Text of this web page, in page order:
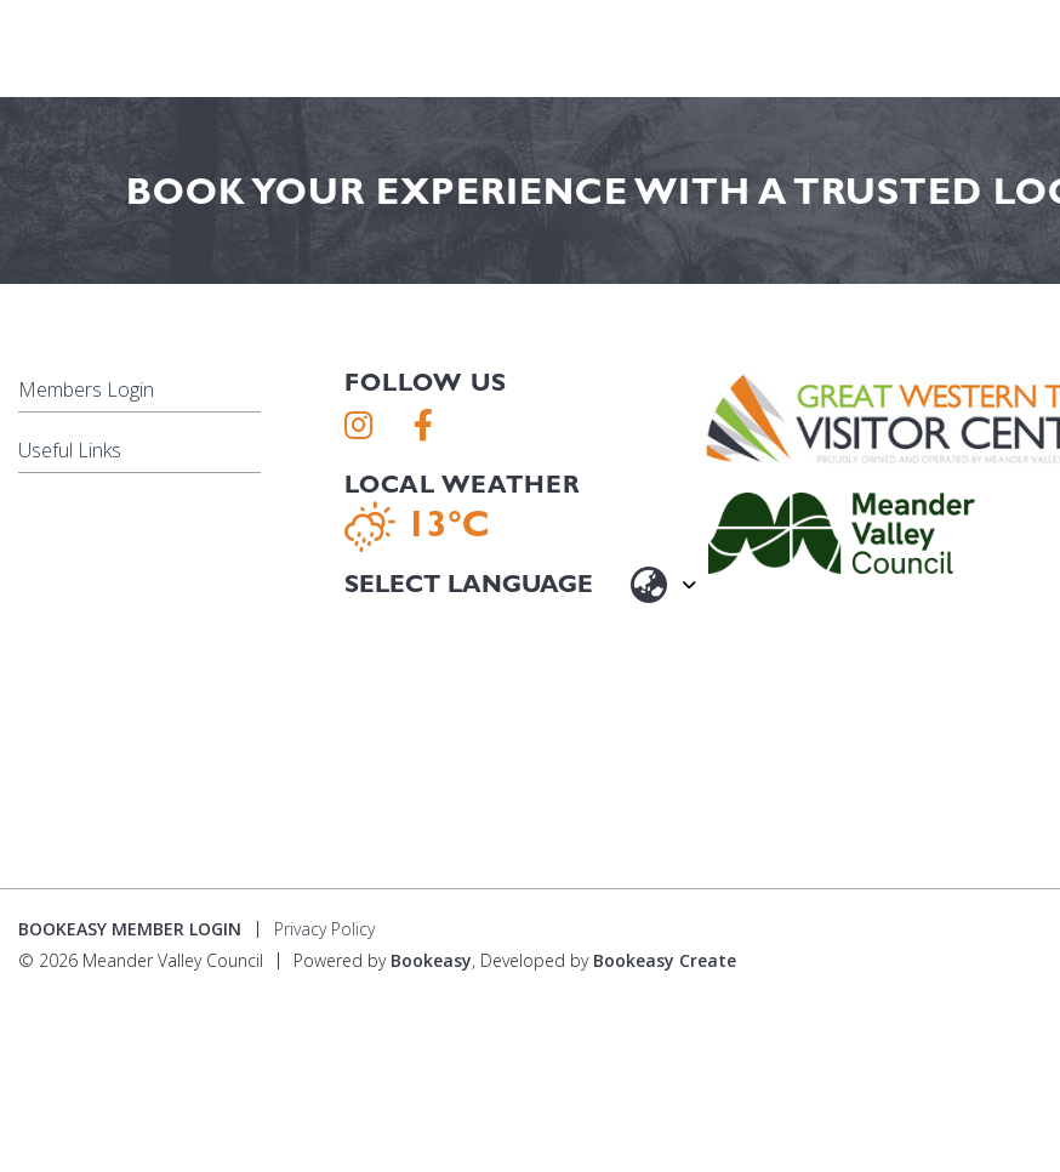
BOOK YOUR EXPERIENCE WITH A TRUSTED
Members Login
Useful Links
FOLLOW US
LOCAL WEATHER
13°C
BOOKEASY MEMBER LOGIN
Privacy Policy
© 2026 Meander Valley Council
Powered by Bookeasy, Developed by Bookeasy Create